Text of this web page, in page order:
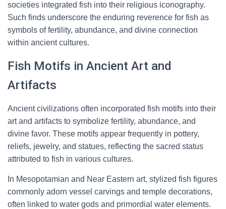
societies integrated fish into their religious iconography.
Such finds underscore the enduring reverence for fish as
symbols of fertility, abundance, and divine connection
within ancient cultures.
Fish Motifs in Ancient Art and
Artifacts
Ancient civilizations often incorporated fish motifs into their
art and artifacts to symbolize fertility, abundance, and
divine favor. These motifs appear frequently in pottery,
reliefs, jewelry, and statues, reflecting the sacred status
attributed to fish in various cultures.
In Mesopotamian and Near Eastern art, stylized fish figures
commonly adorn vessel carvings and temple decorations,
often linked to water gods and primordial water elements.